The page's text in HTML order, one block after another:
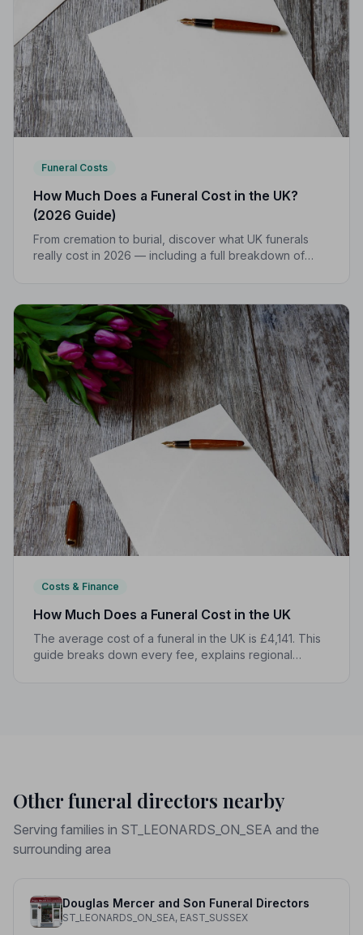
Funeral Costs
How Much Does a Funeral Cost in the UK?
(2026 Guide)
From cremation to burial, discover what UK funerals
really cost in 2026 — including a full breakdown of
Costs & Finance
How Much Does a Funeral Cost in the UK
The average cost of a funeral in the UK is £4,141. This
guide breaks down every fee, explains regional
Other funeral directors nearby
Serving families in ST_LEONARDS_ON_SEA and the
surrounding area
Douglas Mercer and Son Funeral Directors
ST_LEONARDS_ON_SEA, EAST_SUSSEX